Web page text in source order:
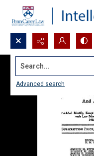
Search...
Advanced search